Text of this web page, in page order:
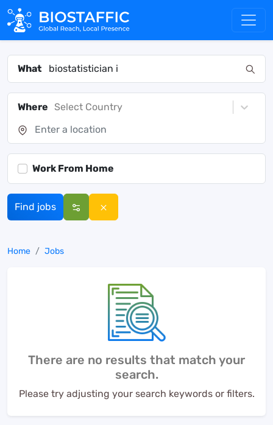
What
Where Select Country
Work From Home
Find jobs
Home Jobs
There are no results that match your
search.
Please try adjusting your search keywords or filters.